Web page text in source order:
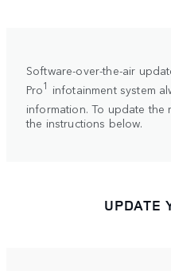
Software-over-the-air
Pro1 infotainment system
information. To update the
the instructions below.
UPDATE